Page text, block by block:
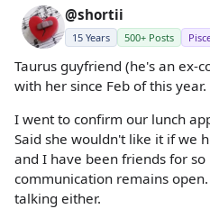
@shortii
15 Years 500+ Posts
Taurus guyfriend (he's an ex-
with her since Feb of this year.
I went to confirm our lunch
Said she wouldn't like it if we
and I have been friends for
communication remains
talking either.